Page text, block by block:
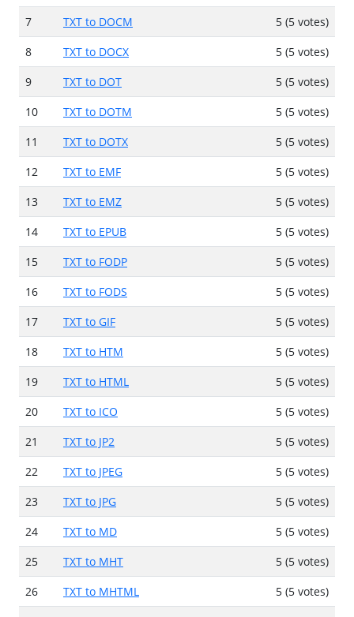
7
TXT to DOCM
5 (5 votes)
8
TXT to DOCX
5 (5 votes)
9
TXT to DOT
5 (5 votes)
10
TXT to DOTM
5 (5 votes)
11
TXT to DOTX
5 (5 votes)
12
TXT to EMF
5 (5 votes)
13
TXT to EMZ
5 (5 votes)
14
TXT to EPUB
5 (5 votes)
15
TXT to FODP
5 (5 votes)
16
TXT to FODS
5 (5 votes)
17
TXT to GIF
5 (5 votes)
18
TXT to HTM
5 (5 votes)
19
TXT to HTML
5 (5 votes)
20
TXT to ICO
5 (5 votes)
21
TXT to JP2
5 (5 votes)
22
TXT to JPEG
5 (5 votes)
23
TXT to JPG
5 (5 votes)
24
TXT to MD
5 (5 votes)
25
TXT to MHT
5 (5 votes)
26
TXT to MHTML
5 (5 votes)